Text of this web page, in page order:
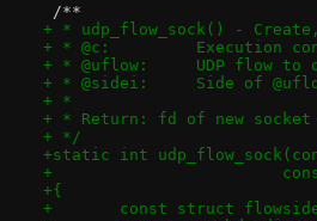
/**
+ * udp_flow_sock() -
+ * @c:		Execution
+ * @uflow:	UDP
+ * @sidei:
+ *
+ * Return: fd of new
+ */
+static int
+
+{
+	const struct